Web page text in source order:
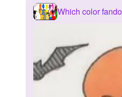
Which color